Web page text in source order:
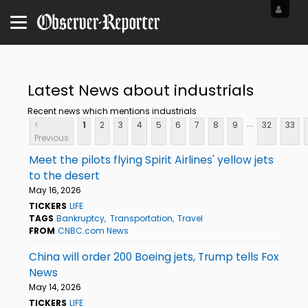
Latest News about industrials
Recent news which mentions industrials
<
Previous
1 2 3 4 5 6 7 8 9 ... 32 33
Meet the pilots flying Spirit Airlines' yellow jets
to the desert
May 16, 2026
TICKERS LIFE
TAGS Bankruptcy Transportation Travel
FROM CNBC.com News
China will order 200 Boeing jets, Trump tells Fox
News
May 14, 2026
TICKERS LIFE